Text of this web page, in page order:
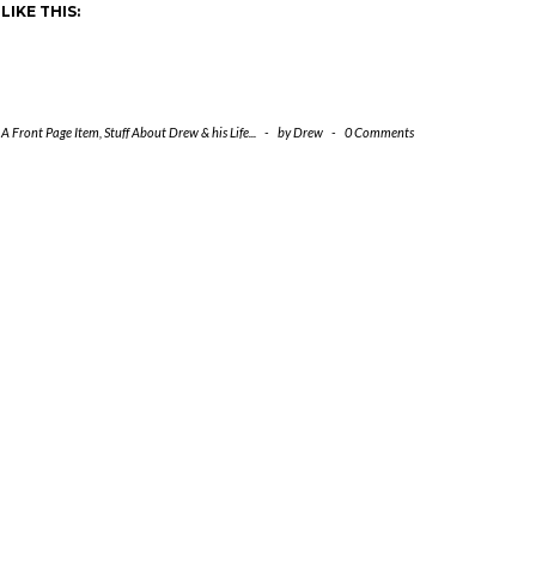
LIKE THIS:
A Front Page Item Stuff About Drew & his Life... - byDrew - 0 Comments